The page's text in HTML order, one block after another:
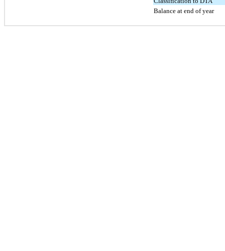
Balance at end of year